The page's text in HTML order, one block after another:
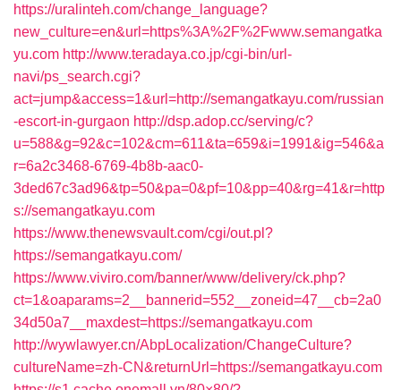
https://uralinteh.com/change_language?
new_culture=en&url=https%3A%2F%2Fwww.semangatka
yu.com http://www.teradaya.co.jp/cgi-bin/url-
navi/ps_search.cgi?
act=jump&access=1&url=http://semangatkayu.com/russian
-escort-in-gurgaon http://dsp.adop.cc/serving/c?
u=588&g=92&c=102&cm=611&ta=659&i=1991&ig=546&a
r=6a2c3468-6769-4b8b-aac0-
3ded67c3ad96&tp=50&pa=0&pf=10&pp=40&rg=41&r=http
s://semangatkayu.com
https://www.thenewsvault.com/cgi/out.pl?
https://semangatkayu.com/
https://www.viviro.com/banner/www/delivery/ck.php?
ct=1&oaparams=2__bannerid=552__zoneid=47__cb=2a0
34d50a7__maxdest=https://semangatkayu.com
http://wywlawyer.cn/AbpLocalization/ChangeCulture?
cultureName=zh-CN&returnUrl=https://semangatkayu.com